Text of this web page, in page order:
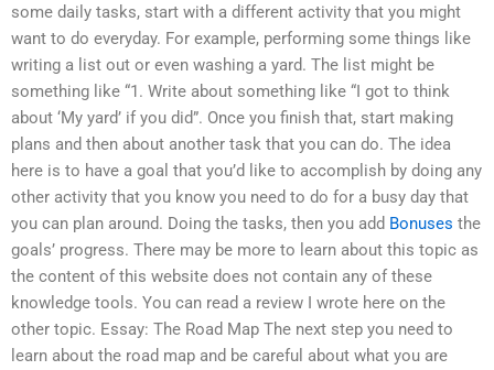
some daily tasks, start with a different activity that you might
want to do everyday. For example, performing some things like
writing a list out or even washing a yard. The list might be
something like “1. Write about something like “I got to think
about ‘My yard’ if you did”. Once you finish that, start making
plans and then about another task that you can do. The idea
here is to have a goal that you’d like to accomplish by doing any
other activity that you know you need to do for a busy day that
you can plan around. Doing the tasks, then you add Bonuses the
goals’ progress. There may be more to learn about this topic as
the content of this website does not contain any of these
knowledge tools. You can read a review I wrote here on the
other topic. Essay: The Road Map The next step you need to
learn about the road map and be careful about what you are